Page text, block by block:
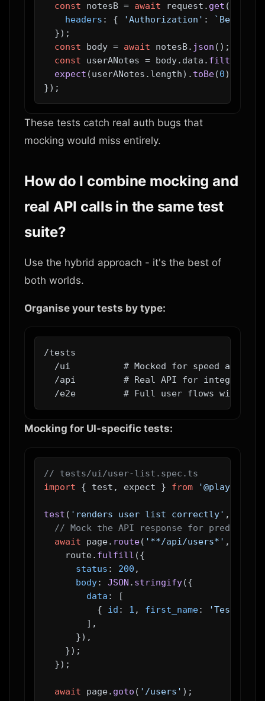
const notesB = await request. get (
headers : { 'Authorization' : `Bearer
  });
const body = await notesB. json ();
const userANotes = body. data . filter
expect (userANotes. length). toBe(0);
These tests catch real auth bugs that
mocking would miss entirely.
How do I combine mocking and
real API calls in the same test
suite?
Use the hybrid approach - it's the best of
both worlds.
Organise your tests by type:
/tests
/ui          # Mocked for speed and
/api         # Real API for integration
Mocking for UI-specific tests:
// tests/ui/user-list.spec.ts
import { test, expect } from
test ( 'renders user list correctly' ,
// Mock the API response for
await page. route( '**/api/users*' ,
    route.
fulfill ({
status : 200 ,
body: JSON . stringify({
data : [
          {
id : 1 , first_name: 'Test'
        ],
      }),
    });
  });
await page. goto ( '/users' );